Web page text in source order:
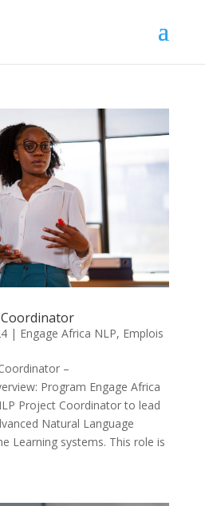
| Engage Africa NLP, Emplois
–
Program Engage Africa
Project Coordinator to lead
Natural Language
Learning systems. This role is